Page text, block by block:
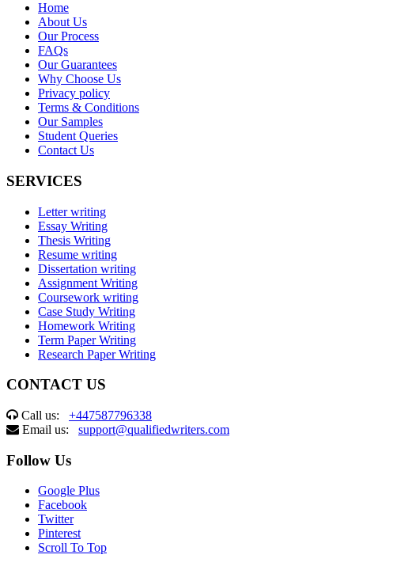
Home
About Us
Our Process
FAQs
Our Guarantees
Why Choose Us
Privacy policy
Terms & Conditions
Our Samples
Student Queries
Contact Us
SERVICES
Letter writing
Essay Writing
Thesis Writing
Resume writing
Dissertation writing
Assignment Writing
Coursework writing
Case Study Writing
Homework Writing
Term Paper Writing
Research Paper Writing
CONTACT US
Call us: +447587796338
Email us: support@qualifiedwriters.com
Follow Us
Google Plus
Facebook
Twitter
Pinterest
Scroll To Top